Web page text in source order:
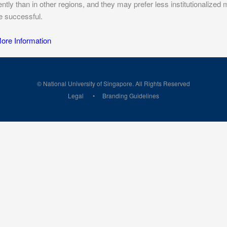
than in other regions, and they may prefer less
successful.
Information
© National University of Singapore. All Rights Reserved
Legal
Branding Guidelines